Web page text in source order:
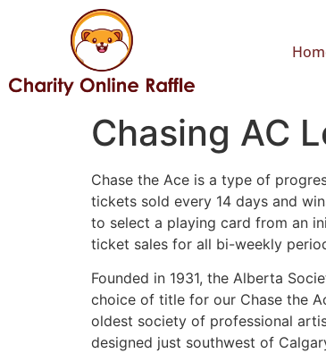
Chasing AC
Chase the Ace is a type of
tickets sold every 14 days and
to select a playing card from an
ticket sales for all bi-weekly
Founded in 1931, the Alberta
choice of title for our Chase the
oldest society of professional
designed just southwest of